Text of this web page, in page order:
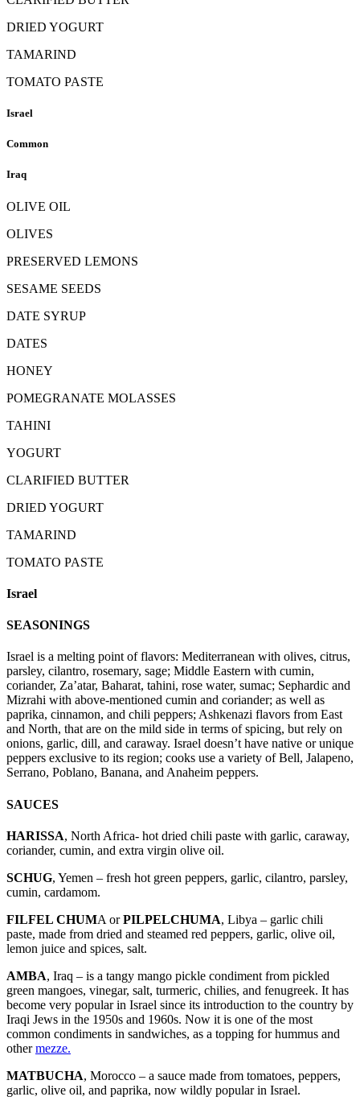
DRIED YOGURT
TAMARIND
TOMATO PASTE
Israel
Common
Iraq
OLIVE OIL
OLIVES
PRESERVED LEMONS
SESAME SEEDS
DATE SYRUP
DATES
HONEY
POMEGRANATE MOLASSES
TAHINI
YOGURT
CLARIFIED BUTTER
DRIED YOGURT
TAMARIND
TOMATO PASTE
Israel
SEASONINGS
Israel is a melting point of flavors: Mediterranean with olives, citrus,
parsley, cilantro, rosemary, sage; Middle Eastern with cumin,
coriander, Za’atar, Baharat, tahini, rose water, sumac; Sephardic and
Mizrahi with above-mentioned cumin and coriander; as well as
paprika, cinnamon, and chili peppers; Ashkenazi flavors from East
and North, that are on the mild side in terms of spicing, but rely on
onions, garlic, dill, and caraway. Israel doesn’t have native or unique
peppers exclusive to its region; cooks use a variety of Bell, Jalapeno,
Serrano, Poblano, Banana, and Anaheim peppers.
SAUCES
HARISSA, North Africa- hot dried chili paste with garlic, caraway,
coriander, cumin, and extra virgin olive oil.
SCHUG, Yemen – fresh hot green peppers, garlic, cilantro, parsley,
cumin, cardamom.
FILFEL CHUMA orPILPELCHUMA, Libya – garlic chili
paste, made from dried and steamed red peppers, garlic, olive oil,
lemon juice and spices, salt.
AMBA, Iraq – is a tangy mango pickle condiment from pickled
green mangoes, vinegar, salt, turmeric, chilies, and fenugreek. It has
become very popular in Israel since its introduction to the country by
Iraqi Jews in the 1950s and 1960s. Now it is one of the most
common condiments in sandwiches, as a topping for hummus and
othermezze.
MATBUCHA, Morocco – a sauce made from tomatoes, peppers,
garlic, olive oil, and paprika, now wildly popular in Israel.